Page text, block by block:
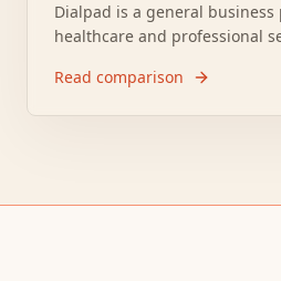
Dialpad is a general
healthcare and professional
about call quality, integration
Read comparison